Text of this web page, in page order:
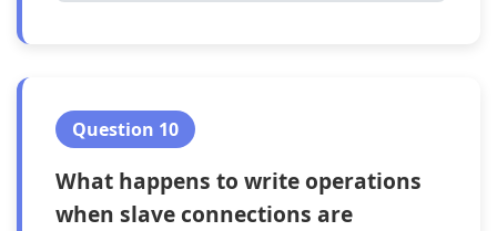
Question 10
What happens to write operations
when slave connections are